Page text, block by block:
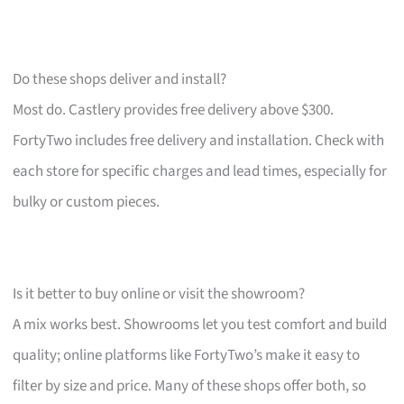
Do these shops deliver and install?
Most do. Castlery provides free delivery above $300.
FortyTwo includes free delivery and installation. Check with
each store for specific charges and lead times, especially for
bulky or custom pieces.
Is it better to buy online or visit the showroom?
A mix works best. Showrooms let you test comfort and build
quality; online platforms like FortyTwo’s make it easy to
filter by size and price. Many of these shops offer both, so